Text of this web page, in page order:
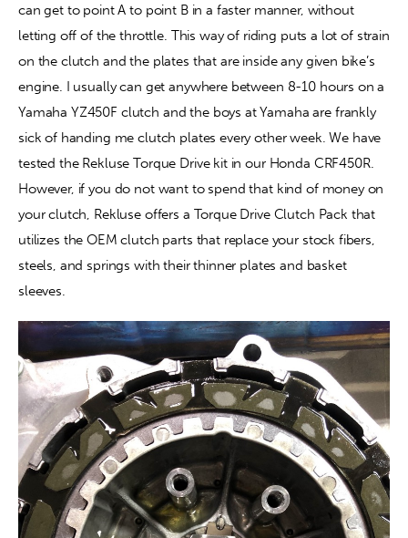
Contact
can get to point A to point B in a faster manner, without
letting off of the throttle. This way of riding puts a lot of strain
on the clutch and the plates that are inside any given bike’s
engine. I usually can get anywhere between 8-10 hours on a
Yamaha YZ450F clutch and the boys at Yamaha are frankly
sick of handing me clutch plates every other week. We have
tested the Rekluse Torque Drive kit in our Honda CRF450R.
However, if you do not want to spend that kind of money on
your clutch, Rekluse offers a Torque Drive Clutch Pack that
utilizes the OEM clutch parts that replace your stock fibers,
steels, and springs with their thinner plates and basket
sleeves.